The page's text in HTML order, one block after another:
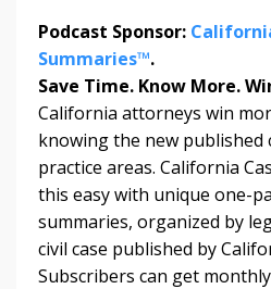
Podcast Sponsor:
Summaries™.
Save Time. Know More.
California attorneys win
knowing the new published
practice areas. California
this easy with unique one-
summaries, organized by
civil case published by
Subscribers can get